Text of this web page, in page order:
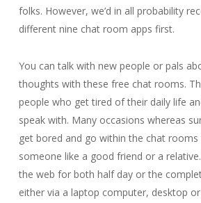
folks. However, we’d in all probability
different nine chat room apps first.
You can talk with new people or pals
thoughts with these free chat rooms.
people who get tired of their daily life
speak with. Many occasions whereas
get bored and go within the chat
someone like a good friend or a
the web for both half day or the
either via a laptop computer, desktop